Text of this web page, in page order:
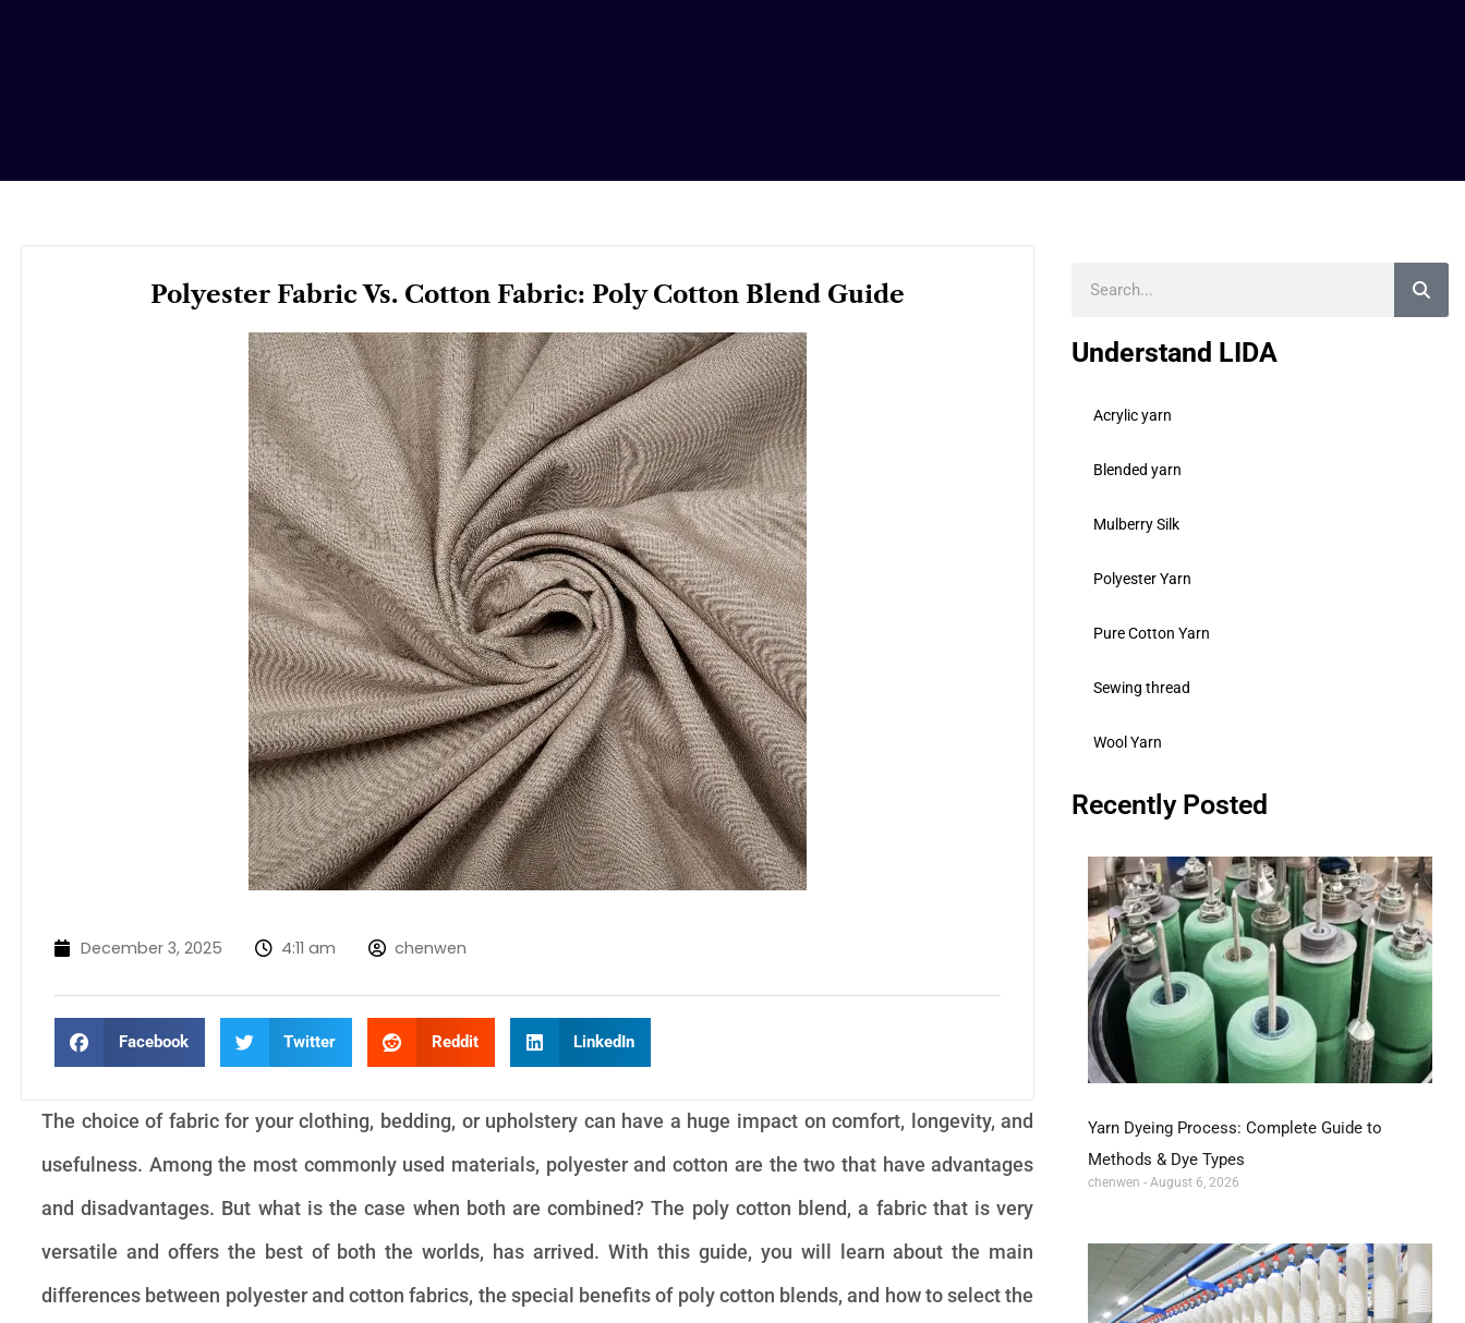
Polyester Fabric Vs. Cotton Fabric: Poly Cotton Blend Guide
December 3, 2025 4:11 am chenwen
Facebook Twitter Reddit LinkedIn
The choice of fabric for your clothing, bedding, or upholstery can have a huge impact on comfort, longevity, and
usefulness. Among the most commonly used materials, polyester and cotton are the two that have advantages
and disadvantages. But what is the case when both are combined? The poly cotton blend, a fabric that is very
versatile and offers the best of both the worlds, has arrived. With this guide, you will learn about the main
differences between polyester and cotton fabrics, the special benefits of poly cotton blends, and how to select the
Understand LIDA
Acrylic yarn
Blended yarn
Mulberry Silk
Polyester Yarn
Pure Cotton Yarn
Sewing thread
Wool Yarn
Recently Posted
Yarn Dyeing Process: Complete Guide to
Methods & Dye Types
chenwen August 6, 2026